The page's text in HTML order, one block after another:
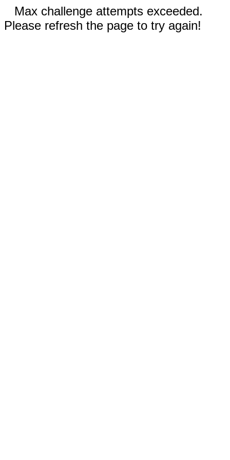
Max challenge attempts exceeded.
Please refresh the page to try again!